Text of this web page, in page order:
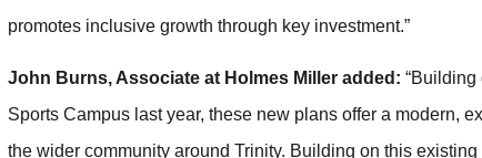
promotes inclusive growth through key investment.”
John Burns, Associate at Holmes Miller added: “Building
Sports Campus last year, these new plans offer a modern,
the wider community around Trinity. Building on this